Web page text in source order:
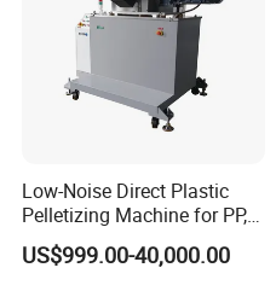
Low-Noise Direct Plastic
Pelletizing Machine for PP,
PA, PC, ABS.
US$999.00-40,000.00